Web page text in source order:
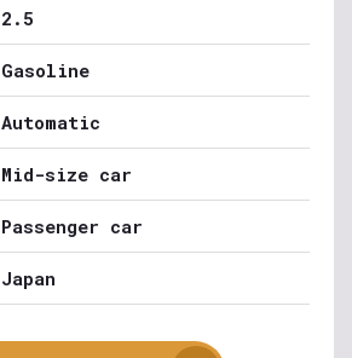
2.5
Gasoline
Automatic
Mid-size car
Passenger car
Japan